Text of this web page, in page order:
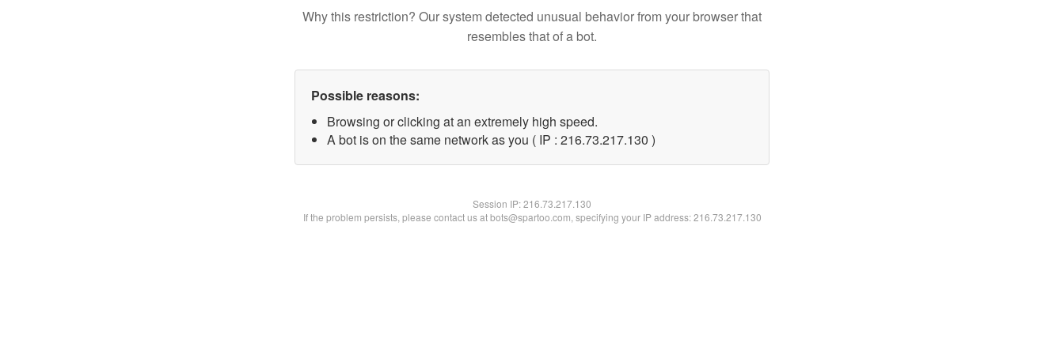
Why this restriction? Our system detected unusual behavior from your browser that
resembles that of a bot.
Possible reasons:
Browsing or clicking at an extremely high speed.
A bot is on the same network as you ( IP : 216.73.217.130 )
Session IP:216.73.217.130
If the problem persists, please contact us at bots@spartoo.com, specifying your IP address: 216.73.217.130